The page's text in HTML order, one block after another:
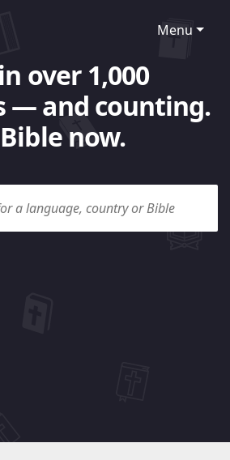
Menu
over 1,000
— and counting.
now.